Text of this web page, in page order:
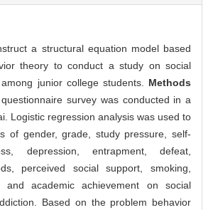
a structural equation model based
theory to conduct a study on social
junior college students. Methods
questionnaire survey was conducted in a
Logistic regression analysis was used to
of gender, grade, study pressure, self-
depression, entrapment, defeat,
perceived social support, smoking,
and academic achievement on social
Based on the problem behavior